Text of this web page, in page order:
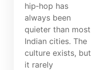
hip‑hop has
always been
quieter than most
Indian cities. The
culture exists, but
it rarely